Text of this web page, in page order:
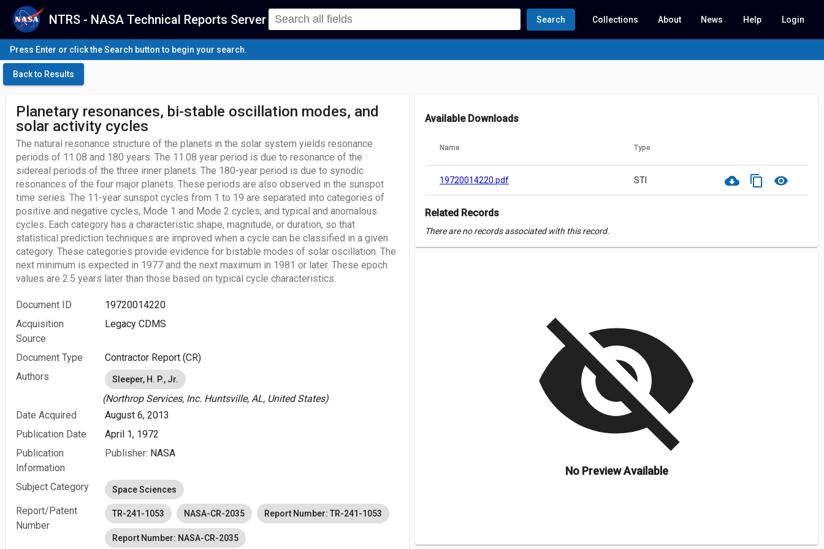
NTRS - NASA Technical Reports Server Search Collections About News Help Login
Press Enter or click the Search button to begin your search.
Back to Results
Planetary resonances, bi-stable oscillation modes, and
solar activity cycles
The natural resonance structure of the planets in the solar system yields resonance
periods of 11.08 and 180 years. The 11.08 year period is due to resonance of the
sidereal periods of the three inner planets. The 180-year period is due to synodic
resonances of the four major planets. These periods are also observed in the sunspot
time series. The 11-year sunspot cycles from 1 to 19 are separated into categories of
positive and negative cycles, Mode 1 and Mode 2 cycles, and typical and anomalous
cycles. Each category has a characteristic shape, magnitude, or duration, so that
statistical prediction techniques are improved when a cycle can be classified in a given
category. These categories provide evidence for bistable modes of solar oscillation. The
next minimum is expected in 1977 and the next maximum in 1981 or later. These epoch
values are 2.5 years later than those based on typical cycle characteristics.
Document ID
19720014220
Acquisition
Source
Legacy CDMS
Document Type
Contractor Report (CR)
Authors
Sleeper, H. P., Jr.
(Northrop Services, Inc. Huntsville, AL, United States)
Date Acquired
August 6, 2013
Publication Date
April 1, 1972
Publication
Information
Publisher: NASA
Subject Category Space Sciences
Report/Patent
Number
TR-241-1053 NASA-CR-2035 Report Number: TR-241-1053
Report Number: NASA-CR-2035
Available Downloads
Name Type
19720014220.pdf STI cloud_download content_copy visibility
Related Records
There are no records associated with this record.
visibility_off
No Preview Available